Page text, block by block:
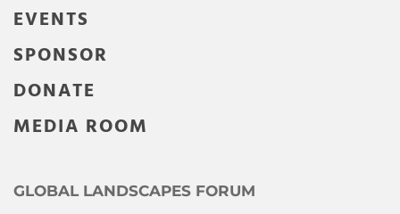
EVENTS
SPONSOR
DONATE
MEDIA ROOM
GLOBAL LANDSCAPES FORUM